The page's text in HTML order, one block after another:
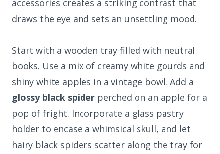
accessories creates a striking contrast that
draws the eye and sets an unsettling mood.
Start with a wooden tray filled with neutral
books. Use a mix of creamy white gourds and
shiny white apples in a vintage bowl. Add a
glossy black spider perched on an apple for a
pop of fright. Incorporate a glass pastry
holder to encase a whimsical skull, and let
hairy black spiders scatter along the tray for